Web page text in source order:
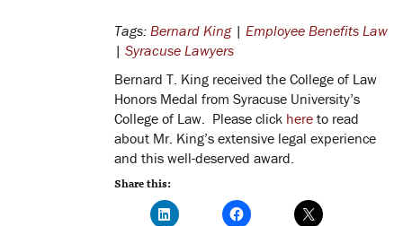
Tags: Bernard King| Employee Benefits Law
| Syracuse Lawyers
Bernard T. King received the College of Law
Honors Medal from Syracuse University’s
College of Law. Please click here to read
about Mr. King’s extensive legal experience
and this well-deserved award.
Share this: